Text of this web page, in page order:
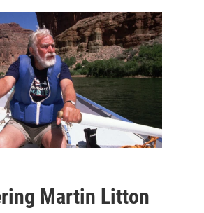
Martin Litton